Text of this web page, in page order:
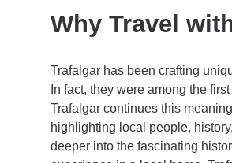
Why Travel
Trafalgar has been crafting
In fact, they were among the
Trafalgar continues this
highlighting local people,
deeper into the fascinating